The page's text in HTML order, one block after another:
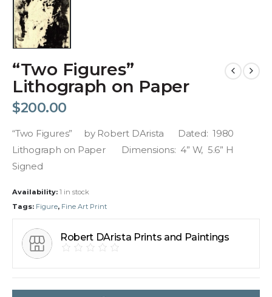
“Two Figures”
Lithograph on Paper
$200.00
“Two Figures” by Robert DArista Dated: 1980
Lithograph on Paper Dimensions: 4” W, 5.6” H
Signed
Availability: 1 in stock
Tags: Figure, Fine Art Print
Robert DArista Prints and Paintings